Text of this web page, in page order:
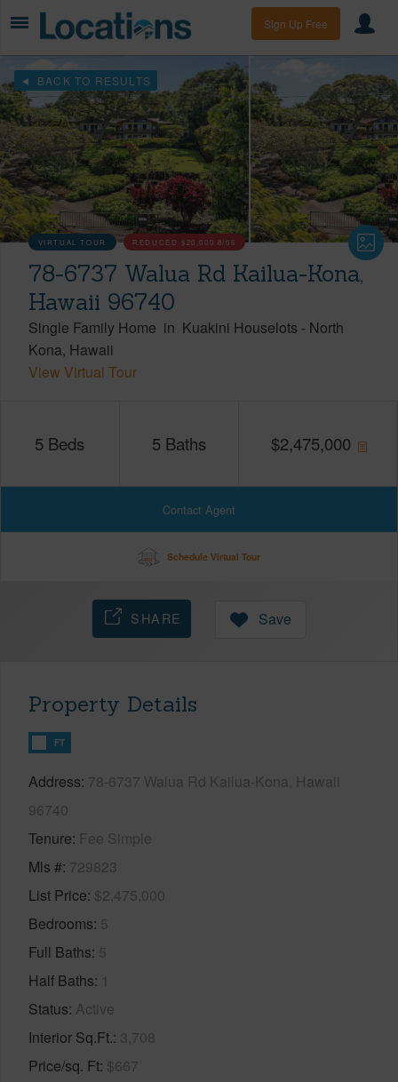
Sign Up Free
BACK TO RESULTS
VIRTUAL TOUR REDUCED $20,000 8/06
78-6737 Walua Rd Kailua-Kona,
Hawaii 96740
Single Family Home in Kuakini Houselots - North
Kona Hawaii
View Virtual Tour
5 Beds 5 Baths $2,475,000
Contact Agent
Schedule Virtual Tour
SHARE Save
Property Details
FT
Address 78-6737 Walua Rd Kailua-Kona, Hawaii
96740
Tenure Fee Simple
Mls # 729823
List Price $2,475,000
Bedrooms 5
Full Baths 5
Half Baths 1
Status Active
Interior Sq.Ft. 3,708
Price/sq. Ft $667